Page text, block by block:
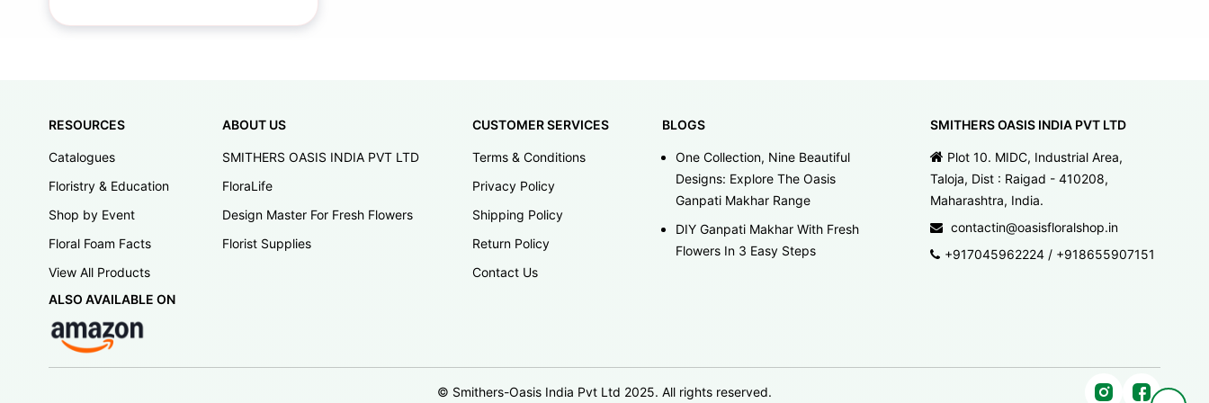
RESOURCES
Catalogues
Floristry & Education
Shop by Event
Floral Foam Facts
View All Products
ABOUT US
SMITHERS OASIS INDIA PVT LTD
FloraLife
Design Master For Fresh Flowers
Florist Supplies
CUSTOMER SERVICES
Terms & Conditions
Privacy Policy
Shipping Policy
Return Policy
Contact Us
BLOGS
One Collection, Nine Beautiful
Designs: Explore The Oasis
Ganpati Makhar Range
DIY Ganpati Makhar With Fresh
Flowers In 3 Easy Steps
SMITHERS OASIS INDIA PVT LTD
Plot 10. MIDC, Industrial Area,
Taloja, Dist : Raigad - 410208,
Maharashtra, India.
contactin@oasisfloralshop.in
+917045962224 / +918655907151
ALSO AVAILABLE ON
© Smithers-Oasis India Pvt Ltd 2025. All rights reserved.